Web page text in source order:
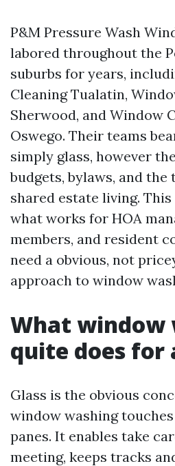
P&M Pressure Wash
labored throughout the
suburbs for years,
Cleaning Tualatin,
Sherwood, and Window
Oswego. Their teams
simply glass, however
budgets, bylaws, and
shared estate living.
what works for HOA
members, and resident
need a obvious, not
approach to window
What window
quite does for
Glass is the obvious
window washing
panes. It enables take
meeting, keeps tracks